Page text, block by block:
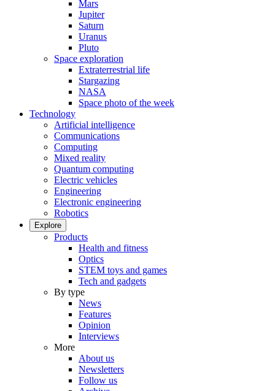
Mars
Jupiter
Saturn
Uranus
Pluto
Space exploration
Extraterrestrial life
Stargazing
NASA
Space photo of the week
Technology
Artificial intelligence
Communications
Computing
Mixed reality
Quantum computing
Electric vehicles
Engineering
Electronic engineering
Robotics
Explore
Products
Health and fitness
Optics
STEM toys and games
Tech and gadgets
By type
News
Features
Opinion
Interviews
More
About us
Newsletters
Follow us